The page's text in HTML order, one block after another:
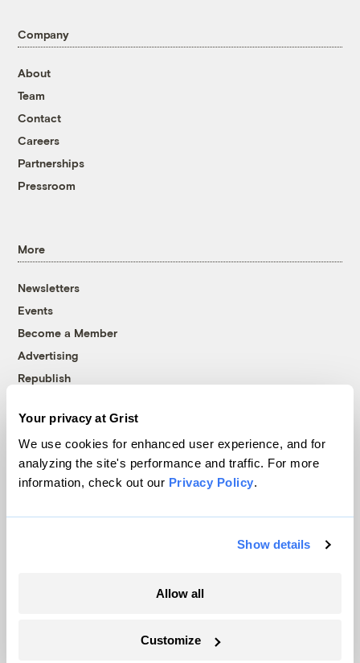
Your privacy at Grist
We use cookies for enhanced user experience, and for
analyzing the site's performance and traffic. For more
information, check out our Privacy Policy.
Show details
Allow all
Customize
Company
About
Team
Contact
Careers
Partnerships
Pressroom
More
Newsletters
Events
Become a Member
Advertising
Republish
© 1999-2026 Grist Magazine, Inc. All rights reserved.
Grist is powered byWordPress VIP